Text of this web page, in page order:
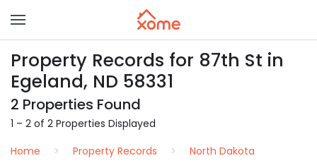
Property Records for 87th St in
Egeland, ND 58331
2 Properties Found
1 – 2 of 2 Properties Displayed
Home
Property Records
North Dakota